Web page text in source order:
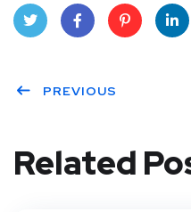
ter
book
eres
PREVIOUS
Related